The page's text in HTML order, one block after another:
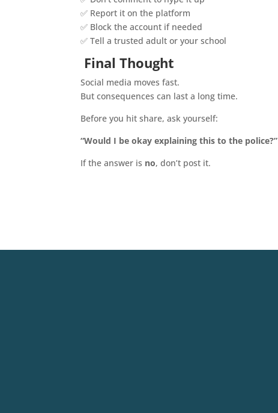
✅ Report it on the platform
✅ Block the account if needed
✅ Tell a trusted adult or your school
Final Thought
Social media moves fast.
But consequences can last a long time.
Before you hit share, ask yourself:
“Would I be okay explaining this to the police?”
If the answer is no, don’t post it.